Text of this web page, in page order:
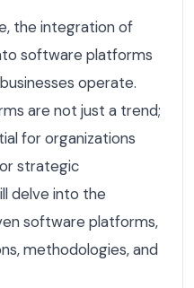
the integration of
software platforms
operate.
are not just a trend;
for organizations
strategic
delve into the
software platforms,
methodologies, and